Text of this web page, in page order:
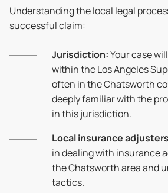
Understanding the local legal
successful claim:
Jurisdiction:Your case
within the Los Angeles
often in the Chatsworth
deeply familiar with the
in this jurisdiction.
Local insurance
in dealing with insurance
the Chatsworth area and
tactics.